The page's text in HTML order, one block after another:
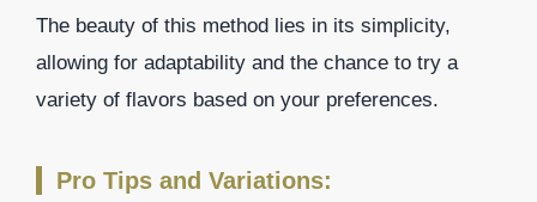
The beauty of this method lies in its simplicity,
allowing for adaptability and the chance to try a
variety of flavors based on your preferences.
Pro Tips and Variations: